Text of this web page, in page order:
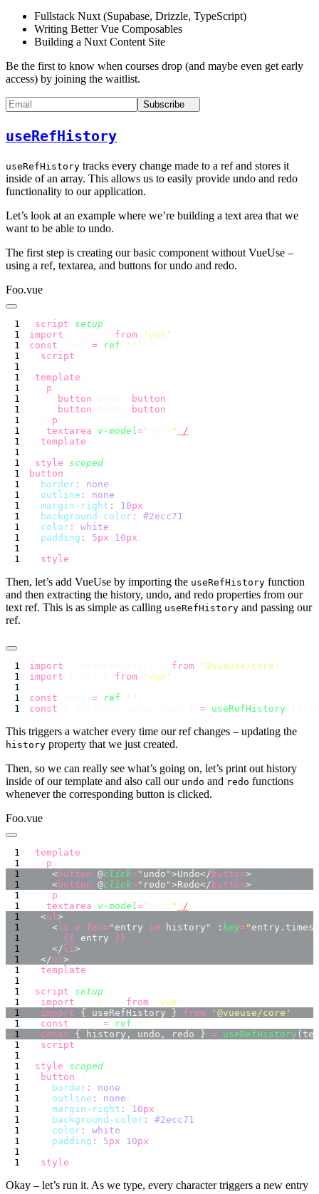
Fullstack Nuxt (Supabase, Drizzle, TypeScript)
Writing Better Vue Composables
Building a Nuxt Content Site
Be the first to know when courses drop (and maybe even get early
access) by joining the waitlist.
Subscribe
useRefHistory
useRefHistory tracks every change made to a ref and stores it
inside of an array. This allows us to easily provide undo and redo
functionality to our application.
Let’s look at an example where we’re building a text area that we
want to be able to undo.
The first step is creating our basic component without VueUse –
using a ref, textarea, and buttons for undo and redo.
Foo.vue
script setup
import
from ' vue
const
= ref ''
script
template
p
button button
button button
p
textarea v-model=" " /
template
style scoped
button
  border
: none
  outline
: none
  margin-right
: 10px
  background-color
: #2ecc71
  color
: white
  padding
: 5px 10px
style
Then, let’s add VueUse by importing the useRefHistory function
and then extracting the history, undo, and redo properties from our
text ref. This is as simple as calling useRefHistory and passing our
ref.
import from ' @vueuse/core
import
from ' vue
const
= ref ''
const
= useRefHistory
This triggers a watcher every time our ref changes – updating the
history property that we just created.
Then, so we can really see what’s going on, let’s print out history
inside of our template and also call our undo and redo functions
whenever the corresponding button is clicked.
Foo.vue
template
p
    <
button @click=" undo ">Undo</ button
    <
button @click=" redo ">Redo</ button
p
textarea v-model=" " /
  <
ul
    <
li v-for=" entry in history " : key="
      {{
entry
    </
li
  </
ul
template
script setup
  import
from ' vue
  import
{ useRefHistory } from ' @vueuse/core
  const
= ref ''
  const
{ history, undo, redo } = useRefHistory
script
style scoped
  button
    border
: none
    outline
: none
    margin-right
: 10px
    background-color
: #2ecc71
    color
: white
    padding
: 5px 10px
style
Okay – let’s run it. As we type, every character triggers a new entry